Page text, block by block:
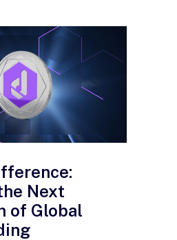
Next
of Global